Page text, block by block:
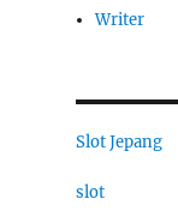
Writer
Slot Jepang
slot